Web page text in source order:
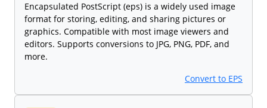
Encapsulated PostScript (eps) is a widely used image
format for storing, editing, and sharing pictures or
graphics. Compatible with most image viewers and
editors. Supports conversions to JPG, PNG, PDF, and
more.
Convert to EPS